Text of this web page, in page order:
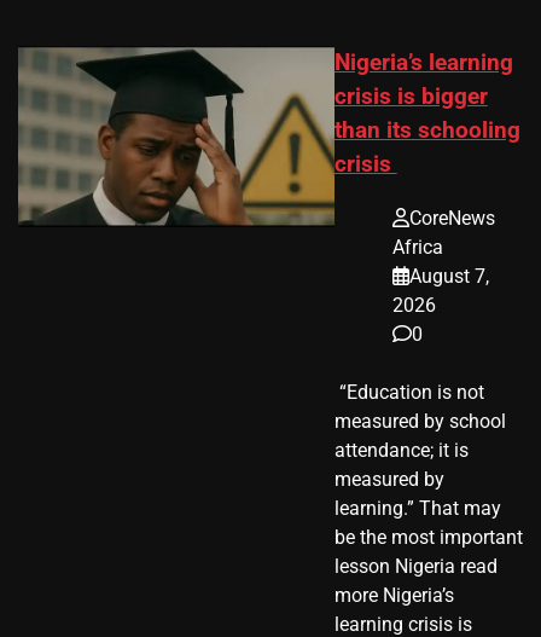
Nigeria’s learning
crisis is bigger
than its schooling
crisis
CoreNews
Africa
August 7,
2026
0
​ “Education is not
measured by school
attendance; it is
measured by
learning.” That may
be the most important
lesson Nigeria read
more Nigeria’s
learning crisis is